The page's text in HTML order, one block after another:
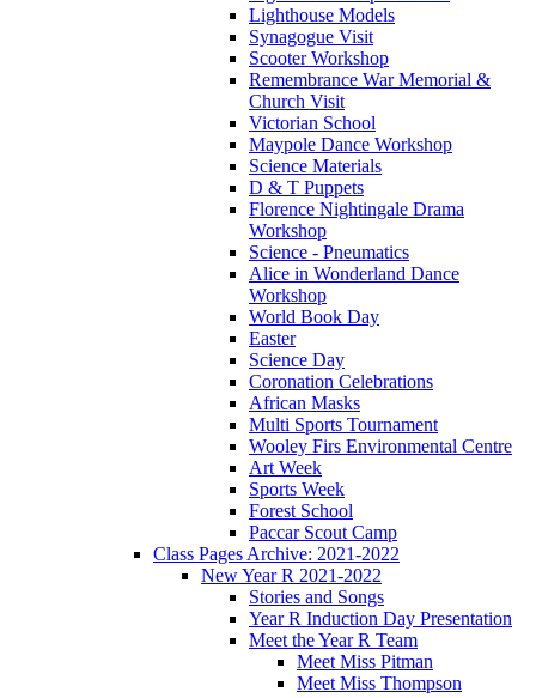
Lighthouse Models
Synagogue Visit
Scooter Workshop
Remembrance War Memorial &
Church Visit
Victorian School
Maypole Dance Workshop
Science Materials
D & T Puppets
Florence Nightingale Drama
Workshop
Science - Pneumatics
Alice in Wonderland Dance
Workshop
World Book Day
Easter
Science Day
Coronation Celebrations
African Masks
Multi Sports Tournament
Wooley Firs Environmental Centre
Art Week
Sports Week
Forest School
Paccar Scout Camp
Class Pages Archive: 2021-2022
New Year R 2021-2022
Stories and Songs
Year R Induction Day Presentation
Meet the Year R Team
Meet Miss Pitman
Meet Miss Thompson